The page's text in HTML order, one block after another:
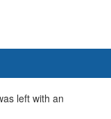
left with an